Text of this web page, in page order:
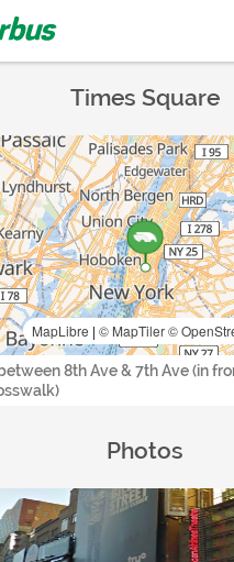
Times Square
MapLibre | © MapTiler©
8th Ave & 7th Ave (in
Photos